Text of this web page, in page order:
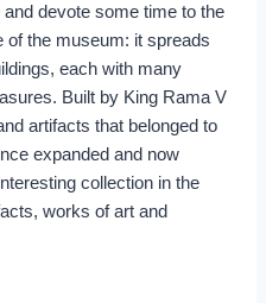
devote some time to the
of the museum: it spreads
each with many
Built by King Rama V
artifacts that belonged to
expanded and now
collection in the
works of art and